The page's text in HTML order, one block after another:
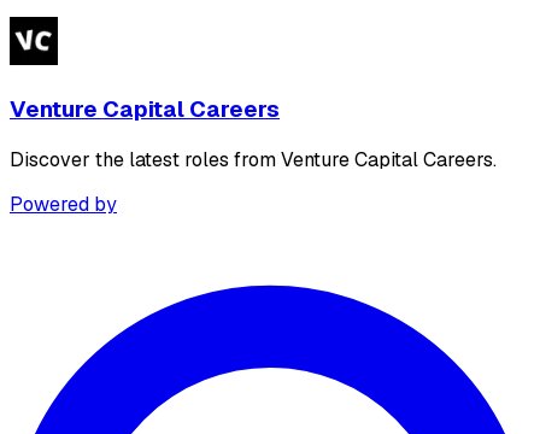
Venture Capital Careers
Discover the latest roles from Venture Capital Careers.
Powered by